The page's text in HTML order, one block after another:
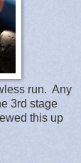
run. Any
3rd stage
this up